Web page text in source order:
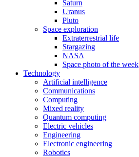
Saturn
Uranus
Pluto
Space exploration
Extraterrestrial life
Stargazing
NASA
Space photo of the week
Technology
Artificial intelligence
Communications
Computing
Mixed reality
Quantum computing
Electric vehicles
Engineering
Electronic engineering
Robotics